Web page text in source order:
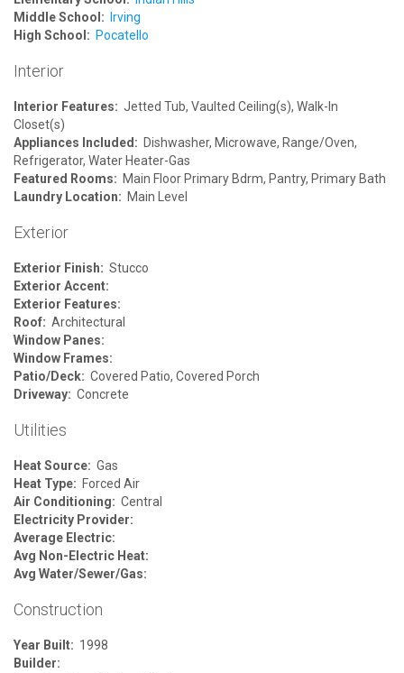
Middle School:
Irving
High School: Pocatello
Interior
Interior Features: Jetted Tub, Vaulted Ceiling(s), Walk-In
Closet(s)
Appliances Included: Dishwasher, Microwave, Range/Oven,
Refrigerator, Water Heater-Gas
Featured Rooms: Main Floor Primary Bdrm, Pantry, Primary Bath
Laundry Location: Main Level
Exterior
Exterior Finish: Stucco
Exterior Accent:
Exterior Features:
Roof: Architectural
Window Panes:
Window Frames:
Patio/Deck: Covered Patio, Covered Porch
Driveway: Concrete
Utilities
Heat Source: Gas
Heat Type: Forced Air
Air Conditioning: Central
Electricity Provider:
Average Electric:
Avg Non-Electric Heat:
Avg Water/Sewer/Gas:
Construction
Year Built: 1998
Builder: